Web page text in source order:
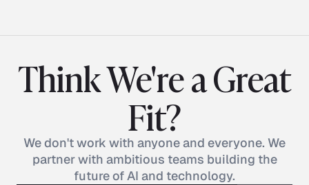
Think We're a Great
Fit?
We don't work with anyone and everyone. We
partner with ambitious teams building the
future of AI and technology.